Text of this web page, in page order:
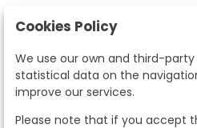
I accept theTerms and
According to the LOPD and
that your personal data will be
to manage the commercial
of access, rectification, cancellation,
the terms established in the current
Cookies Policy
We use our own and third-
statistical data on the
improve our services.
Please note that if you accept